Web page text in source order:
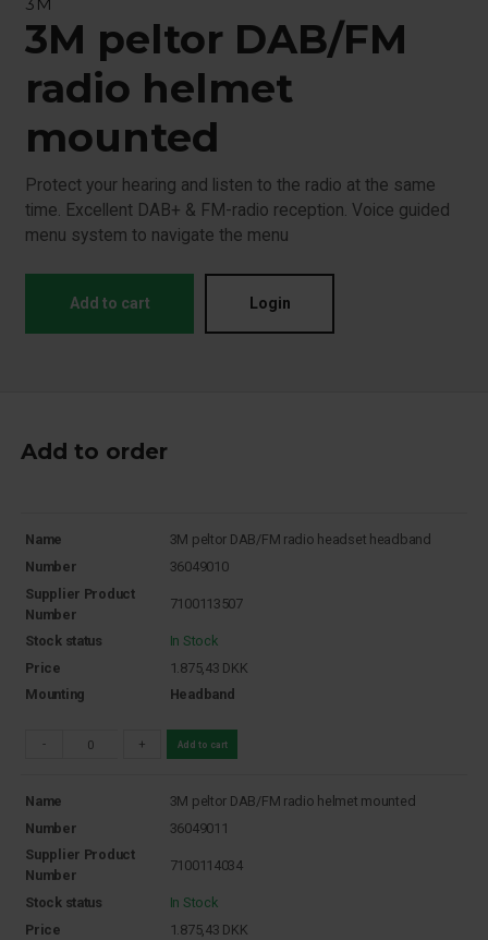
3M peltor DAB/FM
radio helmet
mounted
Protect your hearing and listen to the radio at the same
time. Excellent DAB+ & FM-radio reception. Voice guided
menu system to navigate the menu
Add to cart Login
Add to order
Name
3M peltor DAB/FM radio headset headband
Number
36049010
Supplier Product
Number
7100113507
Stock status
In Stock
Price
1.875,43 DKK
Mounting
Headband
- + Add to cart
Name
3M peltor DAB/FM radio helmet mounted
Number
36049011
Supplier Product
Number
7100114034
Stock status
In Stock
Price
1.875,43 DKK